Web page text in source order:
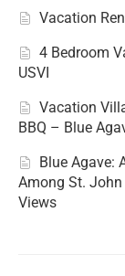
Vacation
4 Bedroom
USVI
Vacation
BBQ – Blue
Blue Agave:
Among St.
Views